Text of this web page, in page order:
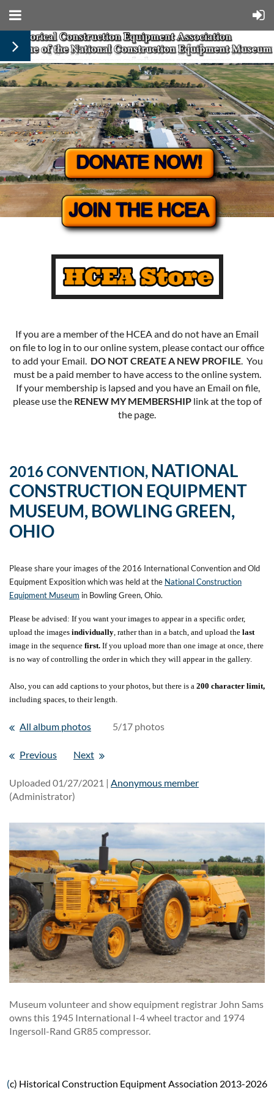
If you are a member of the HCEA and do not have an Email
on file to log in to our online system, please contact our office
to add your Email. DO NOT CREATE A NEW PROFILE. You
must be a paid member to have access to the online system.
If your membership is lapsed and you have an Email on file,
please use the RENEW MY MEMBERSHIPlink at the top of
the page.
2016 CONVENTION, NATIONAL
CONSTRUCTION EQUIPMENT
MUSEUM, BOWLING GREEN,
OHIO
Please share your images of the 2016 International Convention and Old
Equipment Exposition which was held at the National Construction
Equipment Museum in Bowling Green, Ohio.
Please be advised: If you want your images to appear in a specific order,
upload the images individually , rather than in a batch, and upload the last
image in the sequence first. If you upload more than one image at once, there
is no way of controlling the order in which they will appear in the gallery.
Also, you can add captions to your photos, but there is a 200 character limit,
including spaces, to their length.
All album photos 5/17 photos
Previous Next
Uploaded 01/27/2021 | Anonymous member
(Administrator)
Museum volunteer and show equipment registrar John Sams
owns this 1945 International I-4 wheel tractor and 1974
Ingersoll-Rand GR85 compressor.
(c) Historical Construction Equipment Association 2013-2026